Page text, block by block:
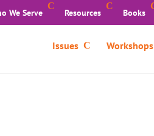
We Serve Resources Books
Issues Workshops